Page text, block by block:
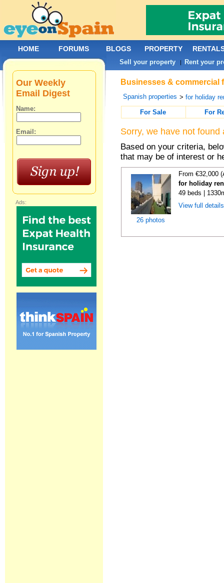
Businesses & commercial
Spanish properties >for holiday
For Sale
For
Sorry, we have not
Based on your criteria,
that may be of interest or
26 photos
From €32,000
for holiday
49 beds |
View full
Our Weekly
Email Digest
Name:
Email:
Ads:
HOME FORUMS BLOGS PROPERTY
Sell your property | Rent your